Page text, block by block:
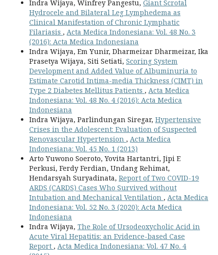
Indra Wijaya, Winfrey Pangestu, Giant Scrotal
Hydrocele and Bilateral Leg Lymphedema as
Clinical Manifestation of Chronic Lymphatic
Filariasis , Acta Medica Indonesiana: Vol. 48 No. 3
(2016): Acta Medica Indonesiana
Indra Wijaya, Em Yunir, Dharmeizar Dharmeizar, Ika
Prasetya Wijaya, Siti Setiati, Scoring System
Development and Added Value of Albuminuria to
Estimate Carotid Intima-media Thickness (CIMT) in
Type 2 Diabetes Mellitus Patients , Acta Medica
Indonesiana: Vol. 48 No. 4 (2016): Acta Medica
Indonesiana
Indra Wijaya, Parlindungan Siregar, Hypertensive
Crises in the Adolescent: Evaluation of Suspected
Renovascular Hypertension , Acta Medica
Indonesiana: Vol. 45 No. 1 (2013)
Arto Yuwono Soeroto, Yovita Hartantri, Jipi E
Perkusi, Ferdy Ferdian, Undang Rehimat,
Hendarsyah Suryadinata, Report of Two COVID-19
ARDS (CARDS) Cases Who Survived without
Intubation and Mechanical Ventilation , Acta Medica
Indonesiana: Vol. 52 No. 3 (2020): Acta Medica
Indonesiana
Indra Wijaya, The Role of Ursodeoxycholic Acid in
Acute Viral Hepatitis: an Evidence-based Case
Report , Acta Medica Indonesiana: Vol. 47 No. 4